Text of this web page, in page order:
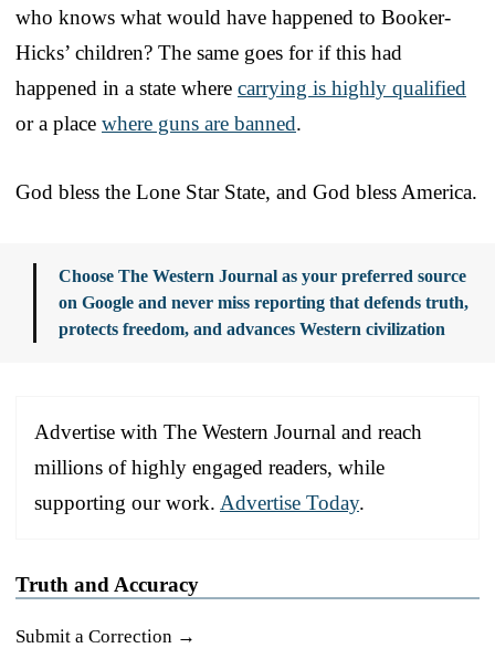
who knows what would have happened to Booker-
Hicks’ children? The same goes for if this had
happened in a state where carrying is highly qualified
or a place where guns are banned.
God bless the Lone Star State, and God bless America.
Choose The Western Journal as your preferred source
on Google and never miss reporting that defends truth,
protects freedom, and advances Western civilization
Advertise with The Western Journal and reach
millions of highly engaged readers, while
supporting our work. Advertise Today.
Truth and Accuracy
Submit a Correction →